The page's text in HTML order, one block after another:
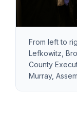
From left to
Lefkowitz,
County
Murray,